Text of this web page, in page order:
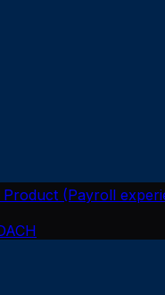
Product (Payroll